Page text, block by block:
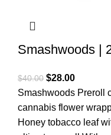
Smashwoods |
$40.00 $28.00
Smashwoods Preroll
cannabis flower
Honey tobacco leaf